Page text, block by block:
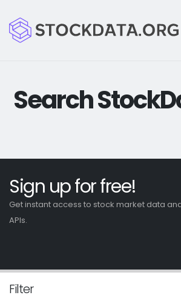
Search
Sign up for free!
Get instant access to stock market data
APIs.
Filter